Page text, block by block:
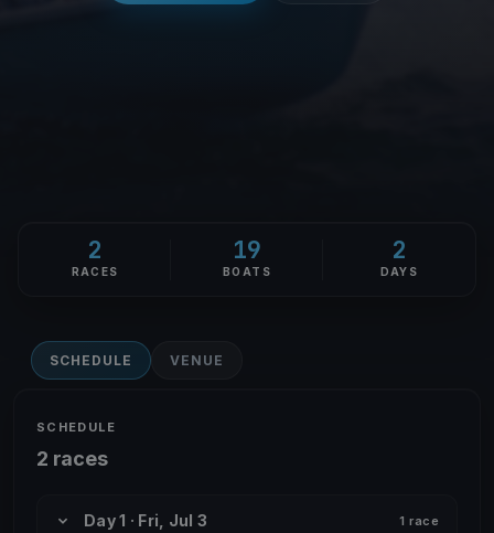
2
RACES
19
BOATS
2
DAYS
SCHEDULE VENUE
SCHEDULE
2 races
Day 1 · Fri, Jul 3 1 race